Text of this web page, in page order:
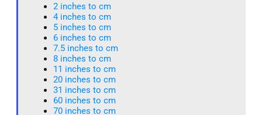
2 inches to cm
4 inches to cm
5 inches to cm
6 inches to cm
7.5 inches to cm
8 inches to cm
11 inches to cm
20 inches to cm
31 inches to cm
60 inches to cm
70 inches to cm